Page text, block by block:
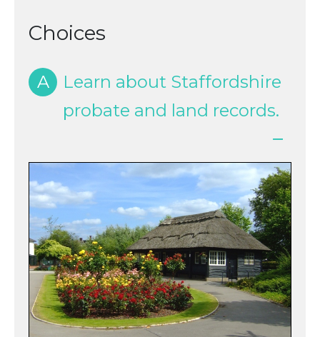
Choices
A
Learn about Staffordshire
probate and land records.